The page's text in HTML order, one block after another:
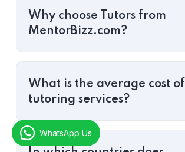
Why choose Tutors from
MentorBizz.com?
What is the average cost of
tutoring services?
WhatsApp Us